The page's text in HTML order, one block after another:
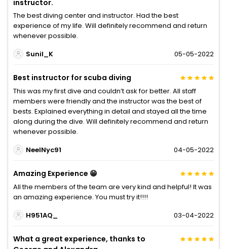
instructor.
The best diving center and instructor. Had the best
experience of my life. Will definitely recommend and return
whenever possible.
Sunil_K
05-05-2022
Best instructor for scuba diving
This was my first dive and couldn’t ask for better. All staff
members were friendly and the instructor was the best of
bests. Explained everything in detail and stayed all the time
along during the dive. Will definitely recommend and return
whenever possible.
NeelNyc91
04-05-2022
Amazing Experience 😁
All the members of the team are very kind and helpful! It was
an amazing experience. You must try it!!!!
H951AQ_
03-04-2022
What a great experience, thanks to